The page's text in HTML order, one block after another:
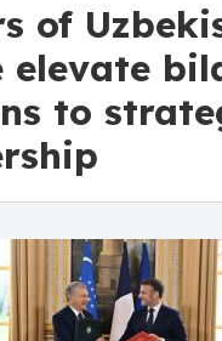
of
elevate
to